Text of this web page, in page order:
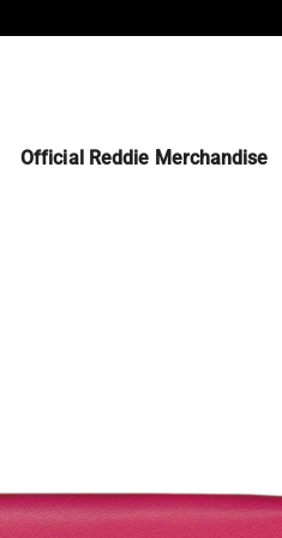
Official Reddie Merchandise